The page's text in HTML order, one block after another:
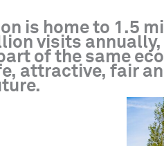
is home to 1.5
visits
of the same
attractive, fair